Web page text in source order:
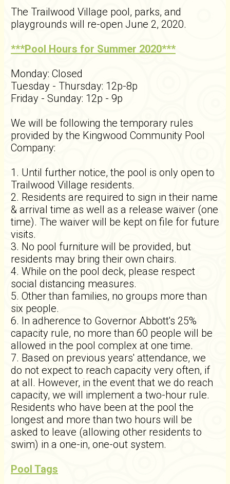
The Trailwood Village pool, parks, and
playgrounds will re-open June 2, 2020.
***Pool Hours for Summer 2020***
Monday: Closed
Tuesday - Thursday: 12p-8p
Friday - Sunday: 12p - 9p
We will be following the temporary rules
provided by the Kingwood Community Pool
Company:
1. Until further notice, the pool is only open to
Trailwood Village residents.
2. Residents are required to sign in their name
& arrival time as well as a release waiver (one
time). The waiver will be kept on file for future
visits.
3. No pool furniture will be provided, but
residents may bring their own chairs.
4. While on the pool deck, please respect
social distancing measures.
5. Other than families, no groups more than
six people.
6. In adherence to Governor Abbott's 25%
capacity rule, no more than 60 people will be
allowed in the pool complex at one time.
7. Based on previous years' attendance, we
do not expect to reach capacity very often, if
at all. However, in the event that we do reach
capacity, we will implement a two-hour rule.
Residents who have been at the pool the
longest and more than two hours will be
asked to leave (allowing other residents to
swim) in a one-in, one-out system.
Pool Tags